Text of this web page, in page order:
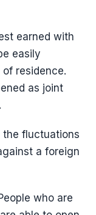
earned with
easily
of residence.
as joint
the fluctuations
a foreign
who are